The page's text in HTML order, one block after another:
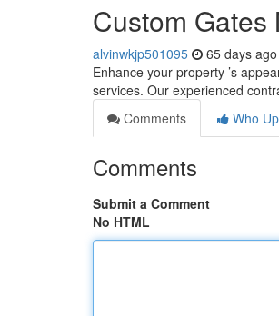
Custom
alvinwkjp501095 65 days ago
Enhance your property ’s
services. Our experienced
Comments
Who
Comments
Submit a Comment
No HTML